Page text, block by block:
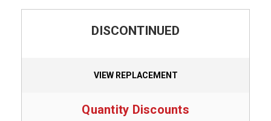
DISCONTINUED
VIEW REPLACEMENT
Quantity Discounts